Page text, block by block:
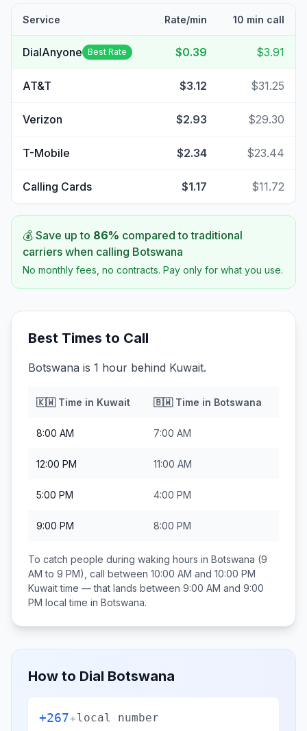
Service Rate/min 10 min call
DialAnyone Best Rate $0.39 $3.91
AT&T $3.12 $31.25
Verizon $2.93 $29.30
T-Mobile $2.34 $23.44
Calling Cards $1.17 $11.72
💰 Save up to 86% compared to traditional
carriers when calling Botswana
No monthly fees, no contracts. Pay only for what you use.
Best Times to Call
Botswana is 1 hour behind Kuwait.
🇰🇼Time in Kuwait 🇧🇼Time in Botswana
8:00 AM 7:00 AM
12:00 PM 11:00 AM
5:00 PM 4:00 PM
9:00 PM 8:00 PM
To catch people during waking hours in Botswana (9
AM to 9 PM), call between 10:00 AM and 10:00 PM
Kuwaittime — that lands between 9:00 AM and 9:00
PM local time in Botswana.
How to Dial Botswana
+267+local number